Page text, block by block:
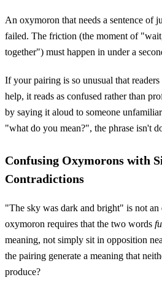
An oxymoron that needs a sentence of
failed. The friction (the moment of
together") must happen in under a
If your pairing is so unusual that
help, it reads as confused rather than
by saying it aloud to someone
"what do you mean?", the phrase isn't
Confusing Oxymorons with
Contradictions
"The sky was dark and bright" is not
oxymoron requires that the two words
meaning, not simply sit in opposition
the pairing generate a meaning that
produce?